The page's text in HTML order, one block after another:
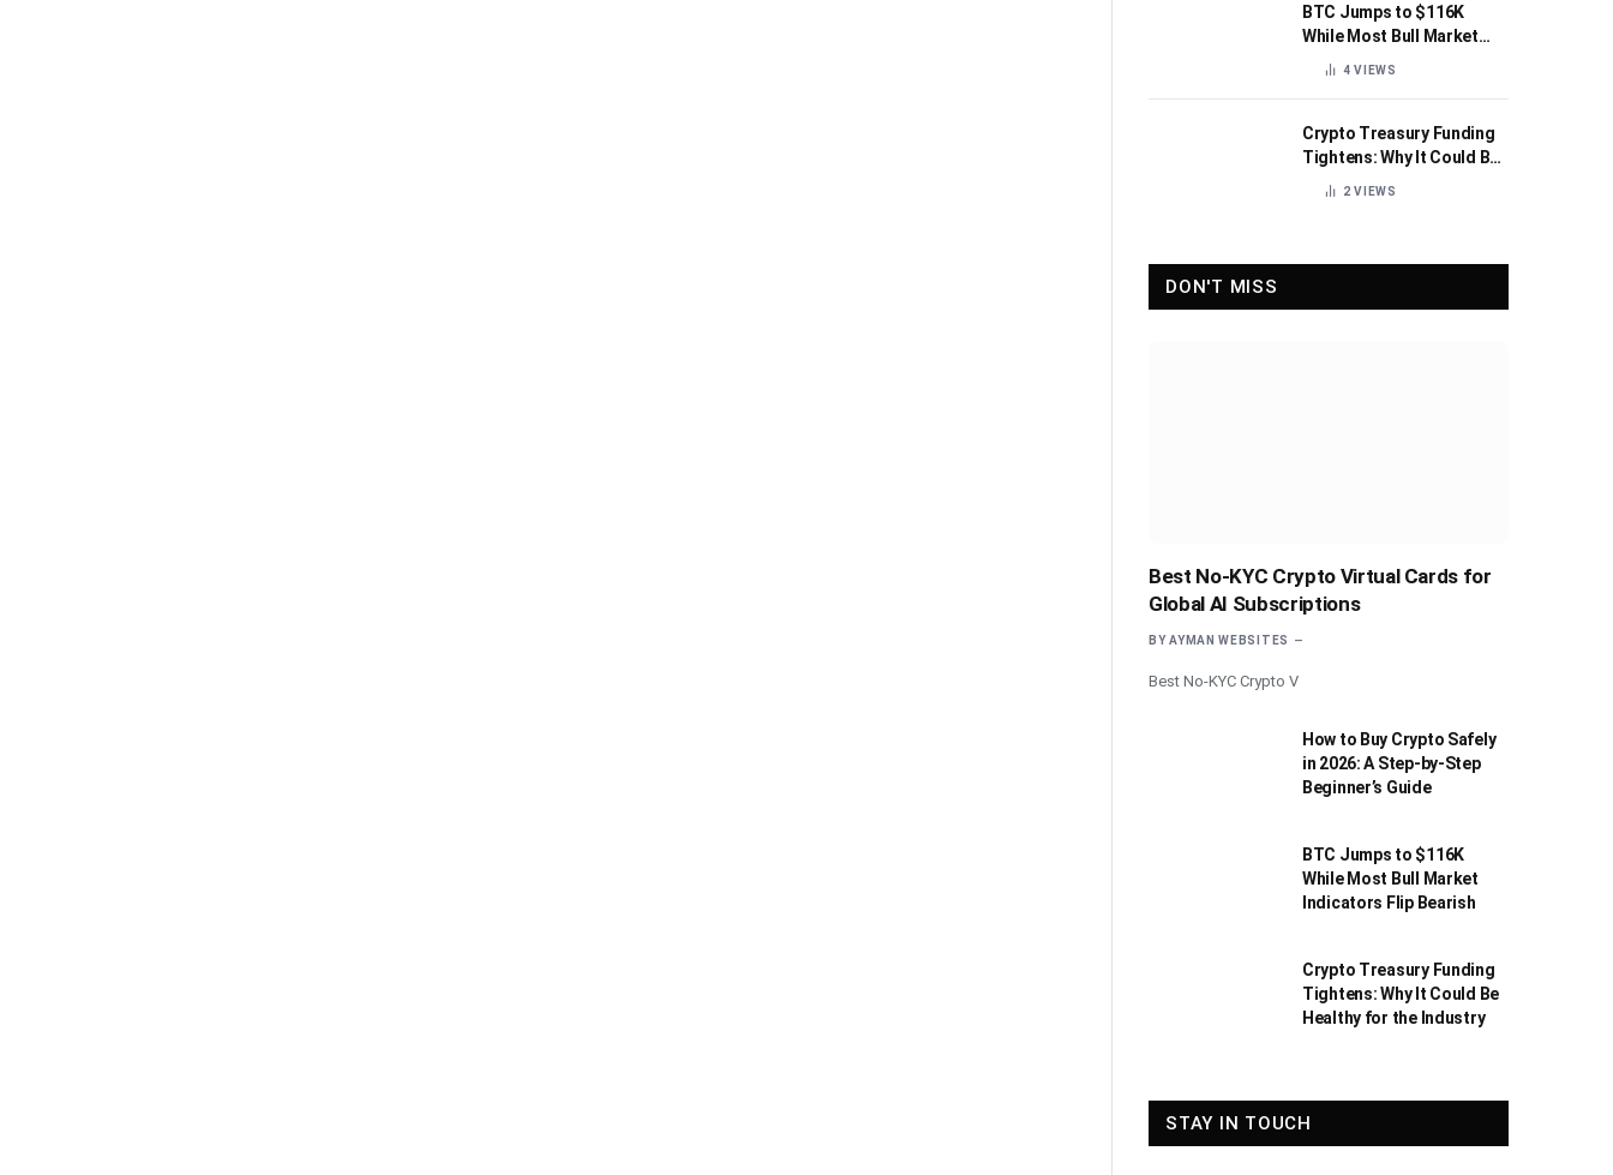
BTC Jumps to $116K
While Most Bull Market
Indicators Flip Bearish
4VIEWS
Crypto Treasury Funding
Tightens: Why It Could Be
Healthy for the Industry
2VIEWS
DON'T MISS
Best No-KYC Crypto Virtual Cards for
Global AI Subscriptions
BY AYMAN WEBSITES
Best No-KYC Crypto V
How to Buy Crypto Safely
in 2026: A Step-by-Step
Beginner’s Guide
BTC Jumps to $116K
While Most Bull Market
Indicators Flip Bearish
Crypto Treasury Funding
Tightens: Why It Could Be
Healthy for the Industry
STAY IN TOUCH